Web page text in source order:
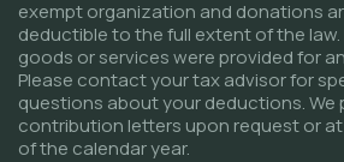
exempt organization and donations
deductible to the full extent of the law.
goods or services were provided for
Please contact your tax advisor for
questions about your deductions. We
contribution letters upon request or
of the calendar year.